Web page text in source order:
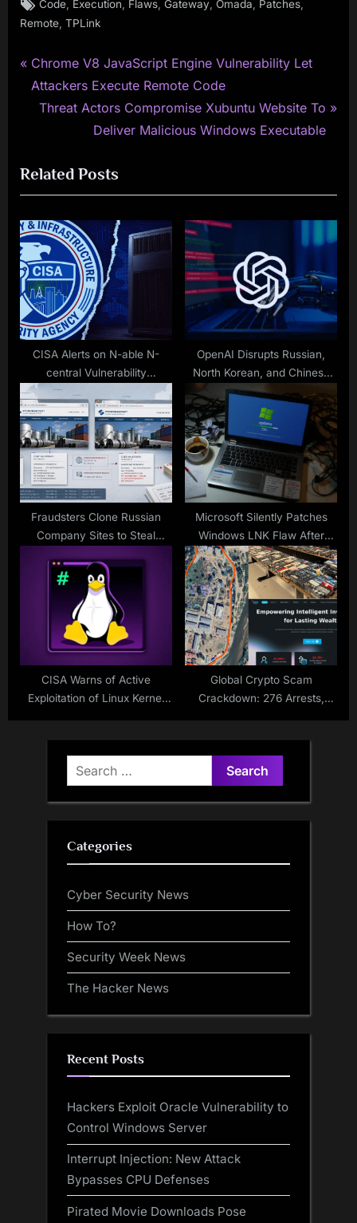
Tags:
Code Execution Flaws ,Gateway ,Omada Patches
Remote TPLink
Post
navigation
P
r
o
u
s
P
o
s
t
:
Chrome V8 JavaScript Engine Vulnerability Let
Attackers Execute Remote Code
N
t
P
o
s
t
:
Threat Actors Compromise Xubuntu Website To
Deliver Malicious Windows Executable
Related Posts
CISA Alerts on N-able N-
central Vulnerability
OpenAI Disrupts Russian,
North Korean, and Chinese
Hackers Misusing ChatGPT
for Cyberattacks
Fraudsters Clone Russian
Company Sites to Steal
Microsoft Silently Patches
Windows LNK Flaw After
Years of Active Exploitation
CISA Warns of Active
Exploitation of Linux Kernel
Global Crypto Scam
Crackdown: 276 Arrests,
Search
for:
Categories
Cyber Security News
How To?
Security Week News
The Hacker News
Recent Posts
Hackers Exploit Oracle Vulnerability to
Control Windows Server
Interrupt Injection: New Attack
Bypasses CPU Defenses
Pirated Movie Downloads Pose